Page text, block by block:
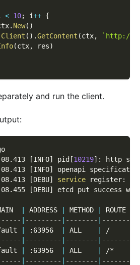
< 10; i++ {
. New( )
Client ( ) .GetContent (ctx,
`http://
(ctx, res)
and run the client.
[INFO] pid [10219] : http
[INFO]
openapi
[DEBU] service register:
[DEBU] etcd put success
ADDRESS METHOD ROUTE
--------- -------- -------
:63956 ALL /
--------- -------- -------
:63956 ALL /*
--------- -------- -------